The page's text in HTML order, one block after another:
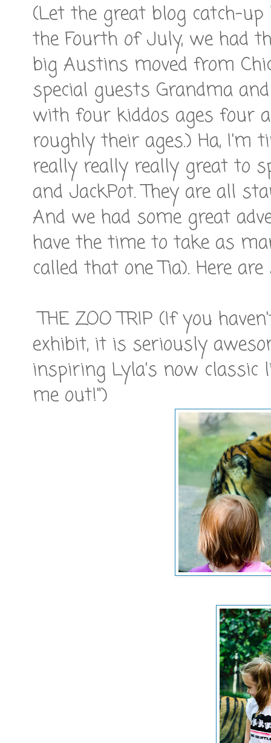
(Let the great blog catch-
the Fourth of July, we had
big Austins moved from
special guests Grandma
with four kiddos ages four
roughly their ages.) Ha,
really really really great to
and JackPot. They are all
And we had some great
have the time to take as
called that one Tia). Here
THE ZOO TRIP (If you
exhibit, it is seriously
inspiring Lyla's now classic
me out!")